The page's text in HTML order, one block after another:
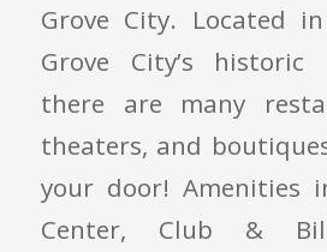
Grove City. Located
Grove City’s historic
there are many
theaters, and
your door! Amenities
Center, Club &